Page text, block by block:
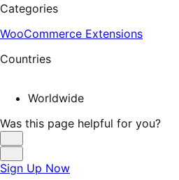
Categories
WooCommerce Extensions
Countries
Worldwide
Was this page helpful for you?
Helpful
Not
Helpful
Sign Up Now